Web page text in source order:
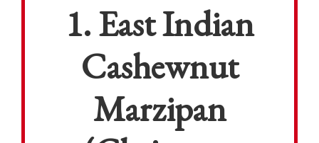
1. East Indian
Cashewnut
Marzipan